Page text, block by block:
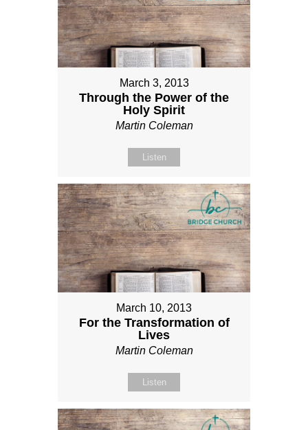
March 3, 2013
Through the Power of the
Holy Spirit
Martin Coleman
Listen
March 10, 2013
For the Transformation of
Lives
Martin Coleman
Listen